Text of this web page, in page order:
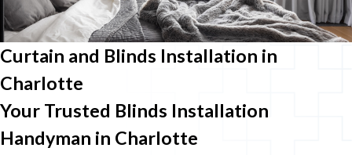
Curtain and Blinds Installation in
Charlotte
Your Trusted Blinds Installation
Handyman in Charlotte